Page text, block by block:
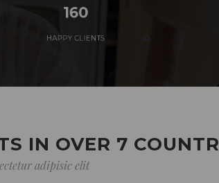
160
IN OVER 7
adipisic elit